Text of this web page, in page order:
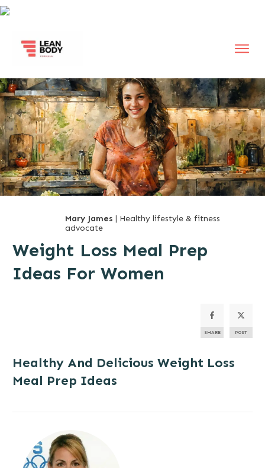
Mary James | Healthy lifestyle & fitness
advocate
Weight Loss Meal Prep
Ideas For Women
SHARE POST
Healthy And Delicious Weight Loss
Meal Prep Ideas